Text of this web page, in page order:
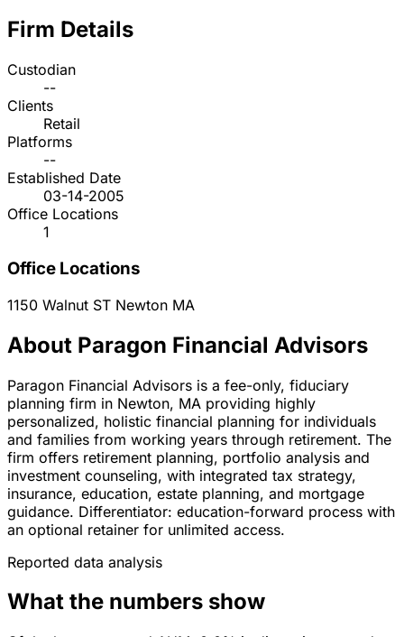
Firm Details
Custodian
--
Clients
Retail
Platforms
--
Established Date
03-14-2005
Office Locations
1
Office Locations
1150 Walnut ST Newton MA
About Paragon Financial Advisors
Paragon Financial Advisors is a fee-only, fiduciary
planning firm in Newton, MA providing highly
personalized, holistic financial planning for individuals
and families from working years through retirement. The
firm offers retirement planning, portfolio analysis and
investment counseling, with integrated tax strategy,
insurance, education, estate planning, and mortgage
guidance. Differentiator: education-forward process with
an optional retainer for unlimited access.
Reported data analysis
What the numbers show